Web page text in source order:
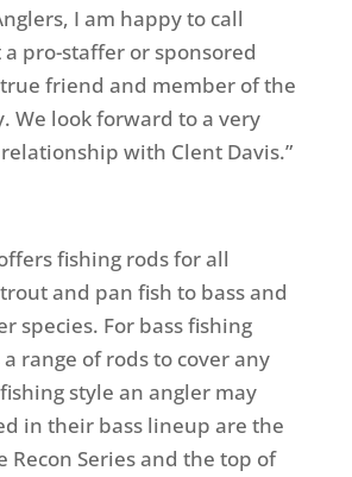
I am happy to call
pro-staffer or sponsored
friend and member of the
We look forward to a very
with Clent Davis.”
fishing rods for all
and pan fish to bass and
species. For bass fishing
range of rods to cover any
style an angler may
in their bass lineup are the
Recon Series and the top of